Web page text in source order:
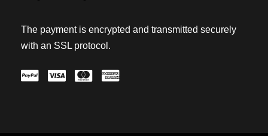
The payment is encrypted and transmitted securely
with an SSL protocol.